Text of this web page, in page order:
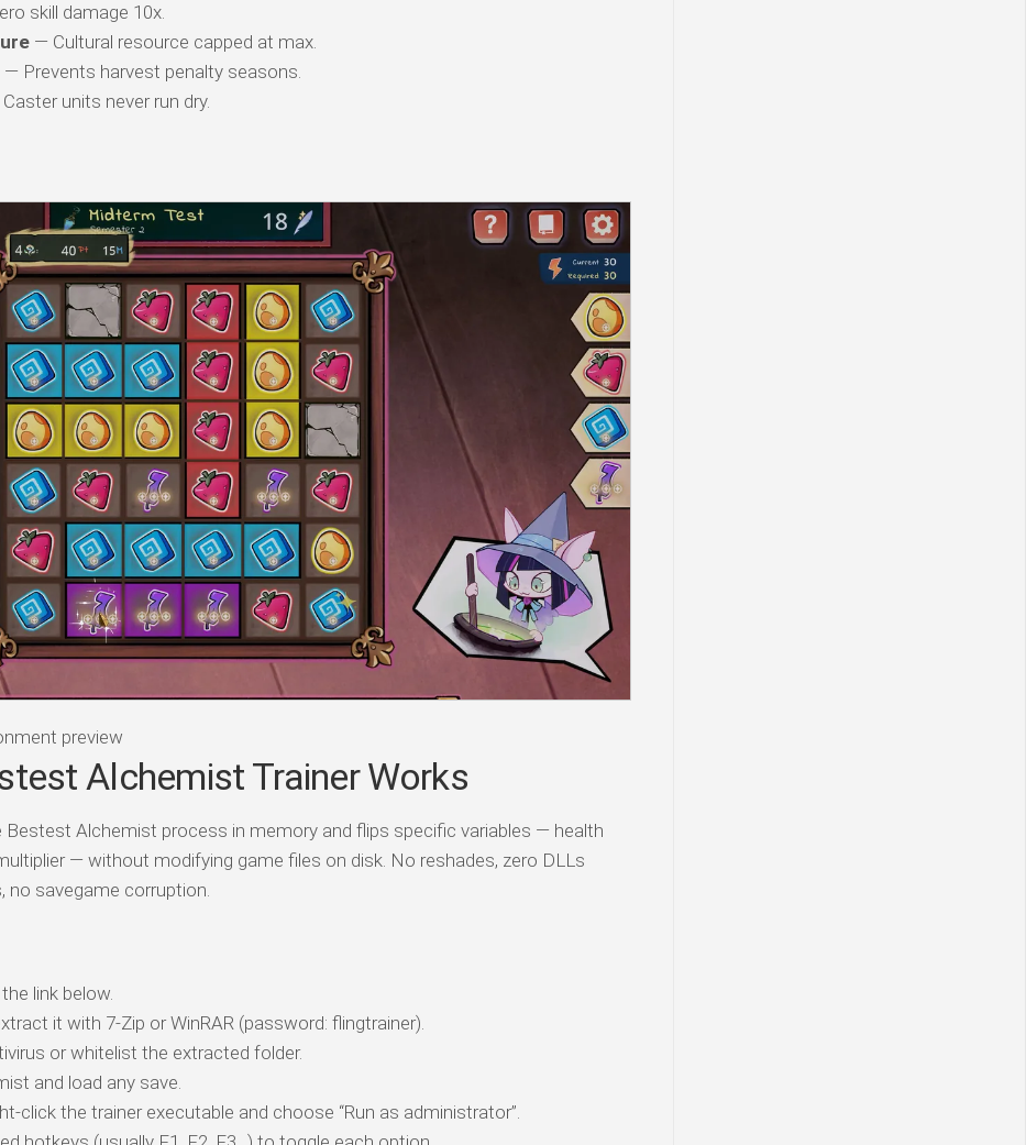
skill damage 10x.
— Cultural resource capped at max.
— Prevents harvest penalty seasons.
units never run dry.
preview
Alchemist Trainer Works
Alchemist process in memory and flips specific variables — health
— without modifying game files on disk. No reshades, zero DLLs
savegame corruption.
link below.
it with 7-Zip or WinRAR (password: flingtrainer).
or whitelist the extracted folder.
and load any save.
click the trainer executable and choose “Run as administrator”.